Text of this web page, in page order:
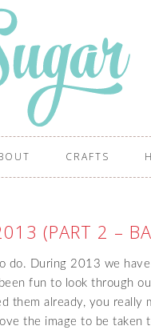
CRAFTS
(PART 2 –
do. During 2013 we
fun to look through
them already, you really
the image to be taken